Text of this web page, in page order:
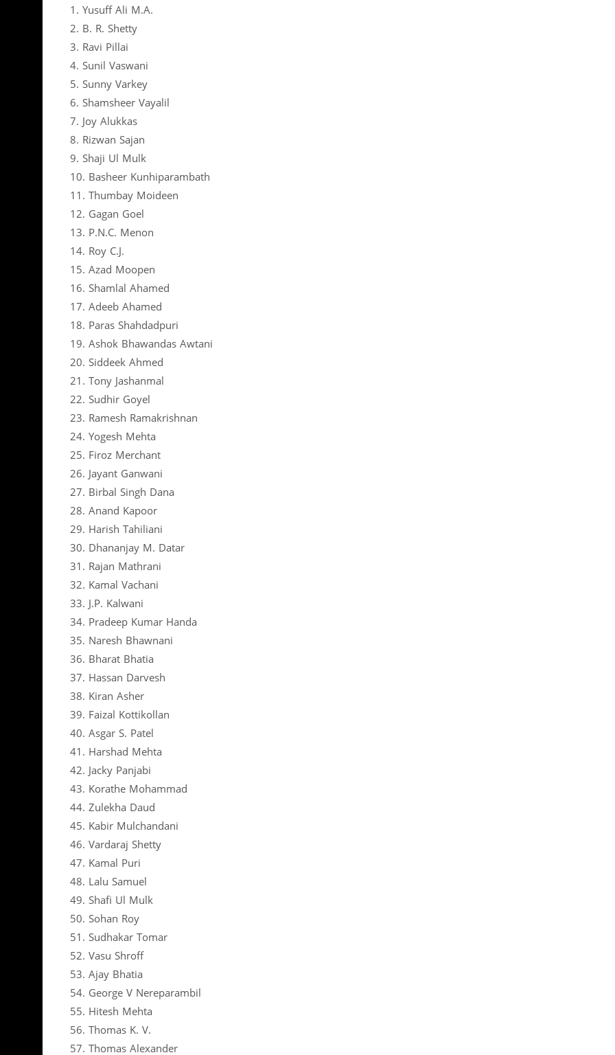
1. Yusuff Ali M.A.
2. B. R. Shetty
3. Ravi Pillai
4. Sunil Vaswani
5. Sunny Varkey
6. Shamsheer Vayalil
7. Joy Alukkas
8. Rizwan Sajan
9. Shaji Ul Mulk
10. Basheer Kunhiparambath
11. Thumbay Moideen
12. Gagan Goel
13. P.N.C. Menon
14. Roy C.J.
15. Azad Moopen
16. Shamlal Ahamed
17. Adeeb Ahamed
18. Paras Shahdadpuri
19. Ashok Bhawandas Awtani
20. Siddeek Ahmed
21. Tony Jashanmal
22. Sudhir Goyel
23. Ramesh Ramakrishnan
24. Yogesh Mehta
25. Firoz Merchant
26. Jayant Ganwani
27. Birbal Singh Dana
28. Anand Kapoor
29. Harish Tahiliani
30. Dhananjay M. Datar
31. Rajan Mathrani
32. Kamal Vachani
33. J.P. Kalwani
34. Pradeep Kumar Handa
35. Naresh Bhawnani
36. Bharat Bhatia
37. Hassan Darvesh
38. Kiran Asher
39. Faizal Kottikollan
40. Asgar S. Patel
41. Harshad Mehta
42. Jacky Panjabi
43. Korathe Mohammad
44. Zulekha Daud
45. Kabir Mulchandani
46. Vardaraj Shetty
47. Kamal Puri
48. Lalu Samuel
49. Shafi Ul Mulk
50. Sohan Roy
51. Sudhakar Tomar
52. Vasu Shroff
53. Ajay Bhatia
54. George V Nereparambil
55. Hitesh Mehta
56. Thomas K. V.
57. Thomas Alexander